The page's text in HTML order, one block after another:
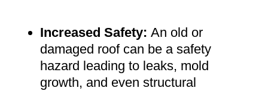
Increased Safety: An old or
damaged roof can be a safety
hazard leading to leaks, mold
growth, and even structural